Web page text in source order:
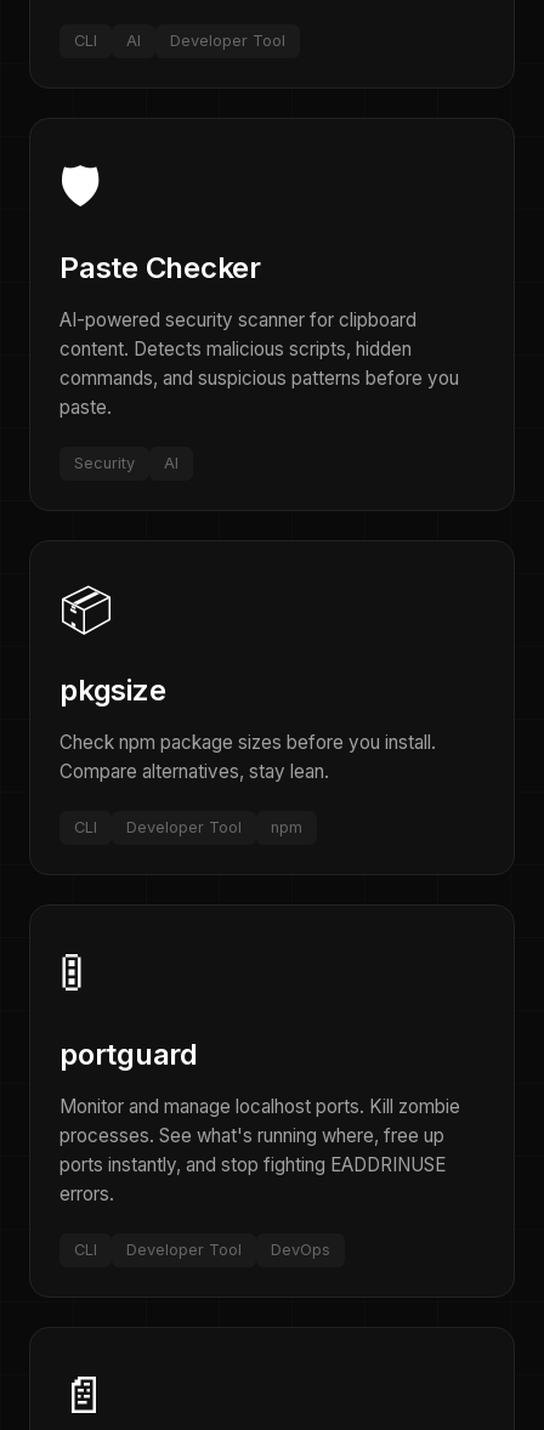
CLI AI Developer Tool
🛡️
Paste Checker
AI-powered security scanner for clipboard
content. Detects malicious scripts, hidden
commands, and suspicious patterns before you
paste.
Security AI
📦
pkgsize
Check npm package sizes before you install.
Compare alternatives, stay lean.
CLI Developer Tool npm
🚦
portguard
Monitor and manage localhost ports. Kill zombie
processes. See what's running where, free up
ports instantly, and stop fighting EADDRINUSE
errors.
CLI Developer Tool DevOps
📄